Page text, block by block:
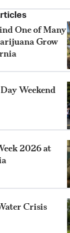
One of Many
Grow
Weekend
2026 at
Crisis